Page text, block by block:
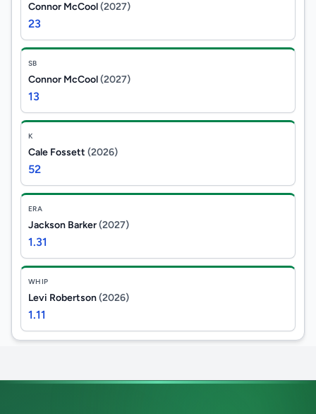
Connor McCool(2027)
23
SB
Connor McCool(2027)
13
K
Cale Fossett (2026)
52
ERA
Jackson Barker(2027)
1.31
WHIP
Levi Robertson(2026)
1.11